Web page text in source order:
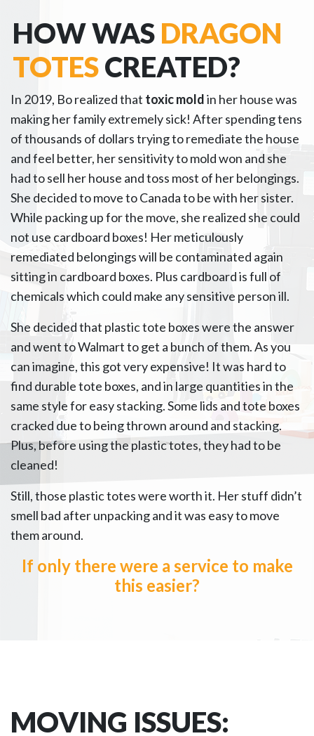
HOW WAS DRAGON
TOTESCREATED?
In 2019, Bo realized that toxic moldin her house was
making her family extremely sick! After spending tens
of thousands of dollars trying to remediate the house
and feel better, her sensitivity to mold won and she
had to sell her house and toss most of her belongings.
She decided to move to Canada to be with her sister.
While packing up for the move, she realized she could
not use cardboard boxes! Her meticulously
remediated belongings will be contaminated again
sitting in cardboard boxes. Plus cardboard is full of
chemicals which could make any sensitive person ill.
She decided that plastic tote boxes were the answer
and went to Walmart to get a bunch of them. As you
can imagine, this got very expensive! It was hard to
find durable tote boxes, and in large quantities in the
same style for easy stacking. Some lids and tote boxes
cracked due to being thrown around and stacking.
Plus, before using the plastic totes, they had to be
cleaned!
Still, those plastic totes were worth it. Her stuff didn’t
smell bad after unpacking and it was easy to move
them around.
If only there were a service to make
this easier?
MOVING ISSUES: